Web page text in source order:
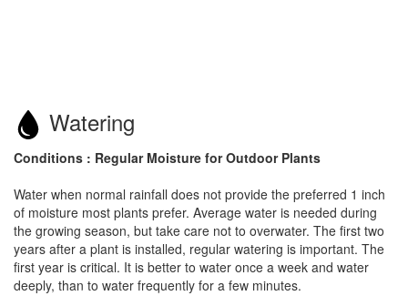
Watering
Conditions : Regular Moisture for Outdoor Plants
Water when normal rainfall does not provide the preferred 1 inch
of moisture most plants prefer. Average water is needed during
the growing season, but take care not to overwater. The first two
years after a plant is installed, regular watering is important. The
first year is critical. It is better to water once a week and water
deeply, than to water frequently for a few minutes.